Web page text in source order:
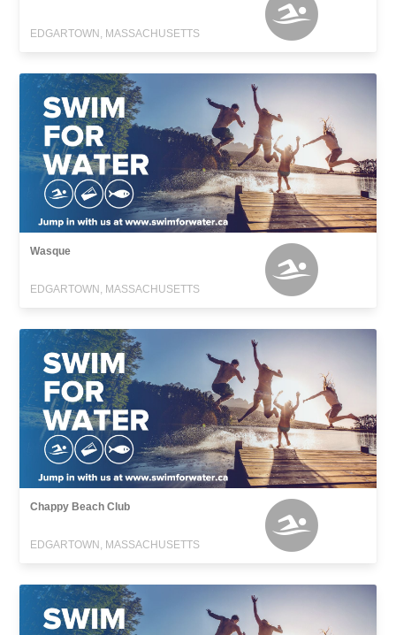
EDGARTOWN, MASSACHUSETTS
Wasque
EDGARTOWN, MASSACHUSETTS
Chappy Beach Club
EDGARTOWN, MASSACHUSETTS